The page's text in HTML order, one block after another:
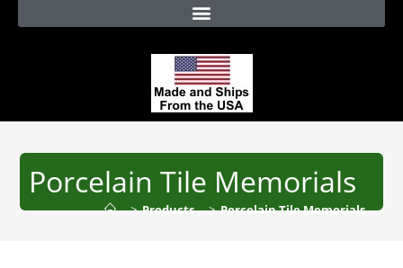
Porcelain Tile Memorials
> Products > Porcelain Tile Memorials